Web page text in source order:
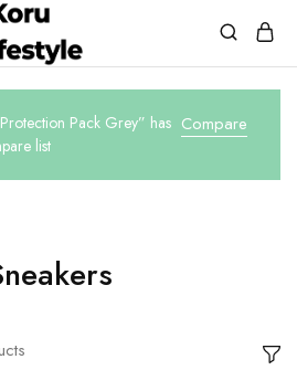
Compare
Pack Grey” has
list